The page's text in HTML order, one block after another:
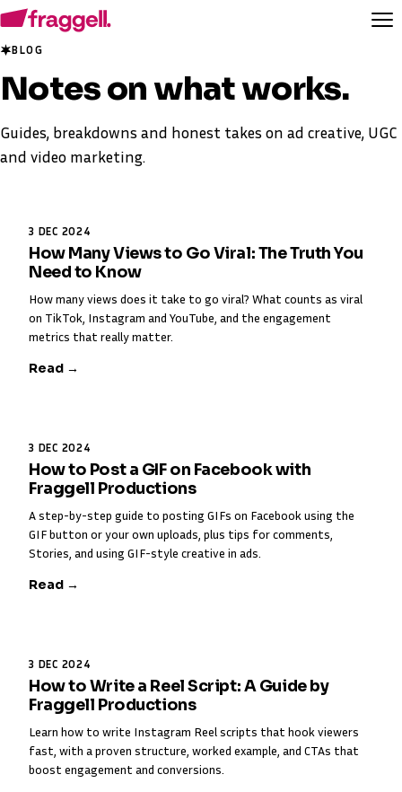
BLOG
Notes onwhat works.
Guides, breakdowns and honest takes on ad creative, UGC
and video marketing.
3 DEC 2024
How Many Views to Go Viral: The Truth You
Need to Know
How many views does it take to go viral? What counts as viral
on TikTok, Instagram and YouTube, and the engagement
metrics that really matter.
Read →
3 DEC 2024
How to Post a GIF on Facebook with
Fraggell Productions
A step-by-step guide to posting GIFs on Facebook using the
GIF button or your own uploads, plus tips for comments,
Stories, and using GIF-style creative in ads.
Read →
3 DEC 2024
How to Write a Reel Script: A Guide by
Fraggell Productions
Learn how to write Instagram Reel scripts that hook viewers
fast, with a proven structure, worked example, and CTAs that
boost engagement and conversions.